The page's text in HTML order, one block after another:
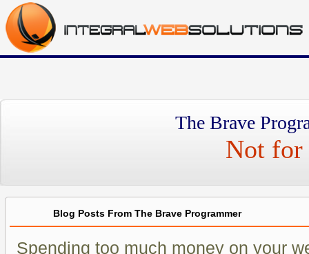
The Brave
Not for
Blog Posts From The Brave Programmer
Spending too much money on your